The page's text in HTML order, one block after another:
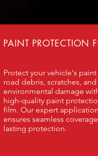
PAINT PROTECTION
Protect your vehicle's
road debris, scratches, and
environmental damage
high-quality paint
film. Our expert application
ensures seamless
lasting protection.